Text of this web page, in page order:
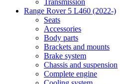
Transmission
Range Rover 5 L460 (2022-)
Seats
Accessories
Body parts
Brackets and mounts
Brake system
Chassis and suspension
Complete engine